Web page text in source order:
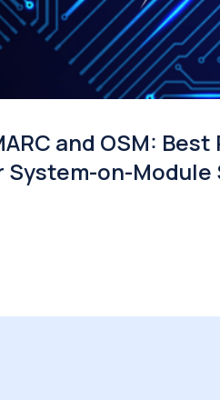
and OSM:
System-on-Module